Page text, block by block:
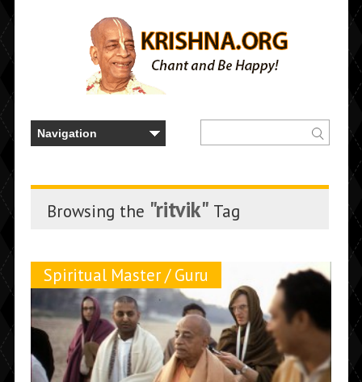
Browsing the "ritvik" Tag
Spiritual Master / Guru